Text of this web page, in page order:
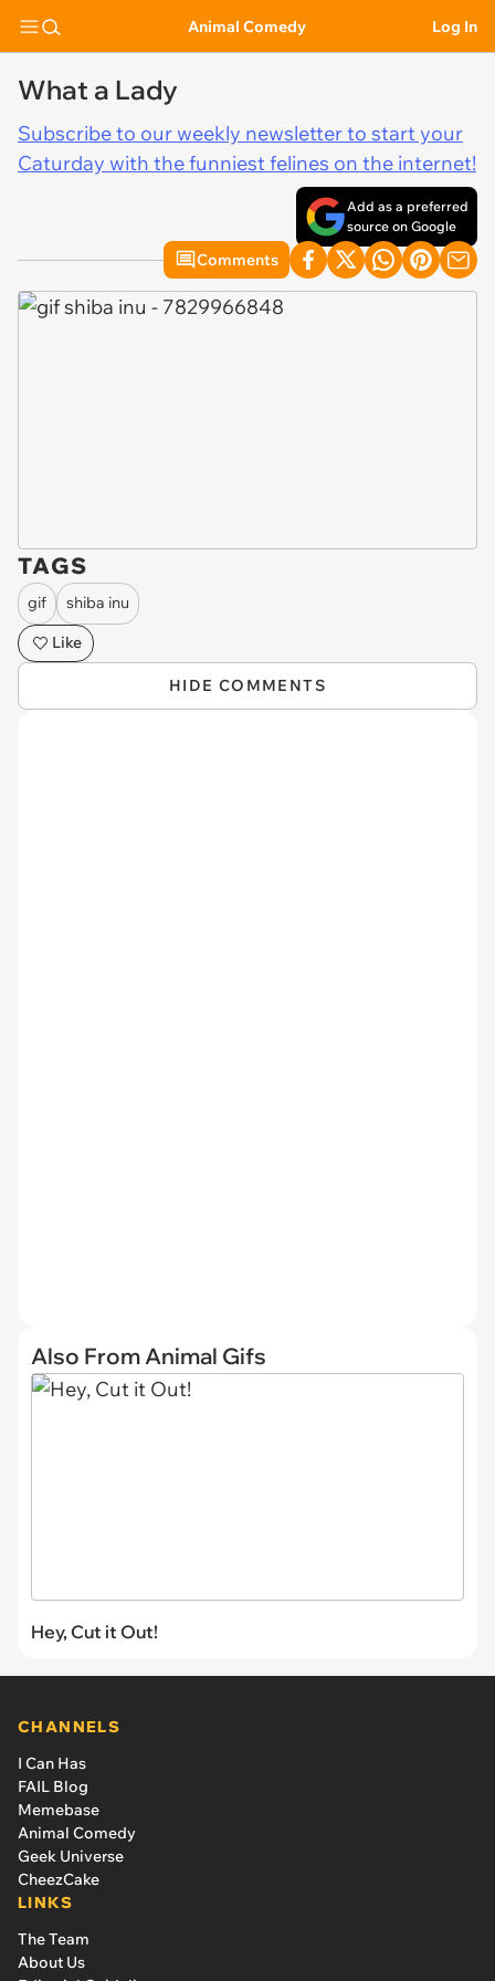
Animal Comedy Log In
What a Lady
Subscribe to our weekly newsletter to start your
Caturday with the funniest felines on the internet!
Add as a preferred
source on Google
Comments
TAGS
gif
shiba inu
Like
HIDE COMMENTS
Also From Animal Gifs
Hey, Cut it Out!
CHANNELS
I Can Has
FAIL Blog
Memebase
Animal Comedy
Geek Universe
CheezCake
LINKS
The Team
About Us